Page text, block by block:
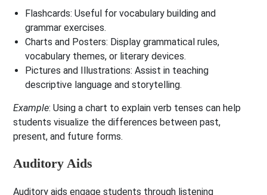
Flashcards: Useful for vocabulary building and
grammar exercises.
Charts and Posters: Display grammatical rules,
vocabulary themes, or literary devices.
Pictures and Illustrations: Assist in teaching
descriptive language and storytelling.
Example: Using a chart to explain verb tenses can help
students visualize the differences between past,
present, and future forms.
Auditory Aids
Auditory aids engage students through listening